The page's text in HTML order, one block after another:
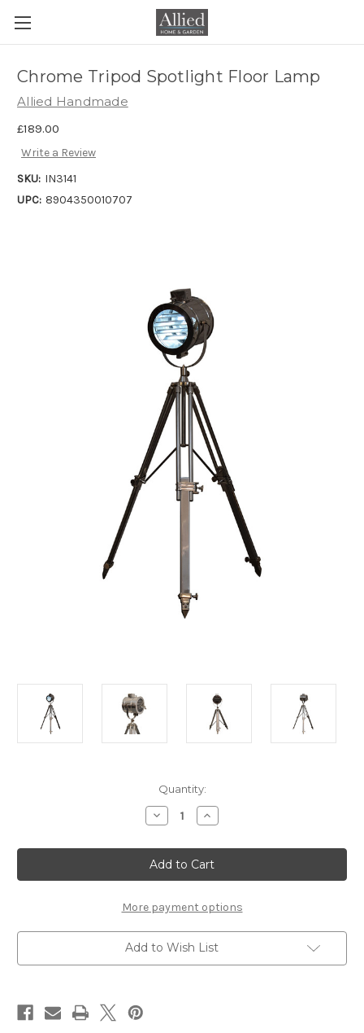
Chrome Tripod Spotlight Floor Lamp
Allied Handmade
£189.00
Write a Review
SKU: IN3141
UPC: 8904350010707
Quantity:
Decrease
Quantity
Chrome
Tripod
Spotlight
Floor
Increase
Quantity
Chrome
Tripod
Spotlight
Floor
More payment options
Add to Wish List